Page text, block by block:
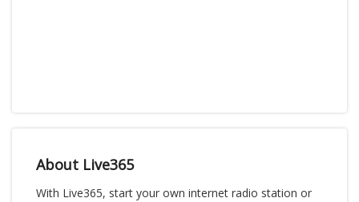
About Live365
With Live365, start your own internet radio station or